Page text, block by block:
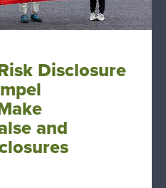
Disclosure
and